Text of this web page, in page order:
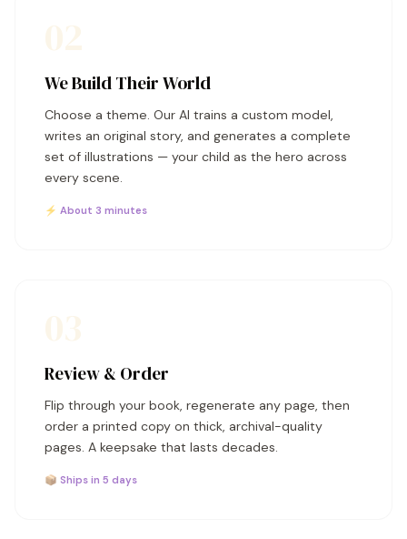
We Build Their World
Choose a theme. Our AI trains a custom model,
writes an original story, and generates a complete
set of illustrations — your child as the hero across
every scene.
⚡ About 3 minutes
Review & Order
Flip through your book, regenerate any page, then
order a printed copy on thick, archival-quality
pages. A keepsake that lasts decades.
📦 Ships in 5 days